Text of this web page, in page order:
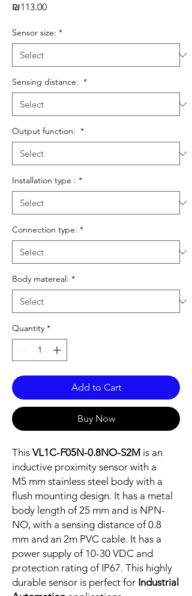
₪113.00Price
Sensor size: *
Sensing distance: *
Output function: *
Installation type : *
Connection type: *
Body matereal: *
Quantity *
Add to Cart
Buy Now
This VL1C-F05N-0.8NO-S2M is an
inductive proximity sensor with a
M5 mm stainless steel body with a
flush mounting design. It has a metal
body length of 25 mm and is NPN-
NO, with a sensing distance of 0.8
mm and an 2m PVC cable. It has a
power supply of 10-30 VDC and
protection rating of IP67. This highly
durable sensor is perfect for Industrial